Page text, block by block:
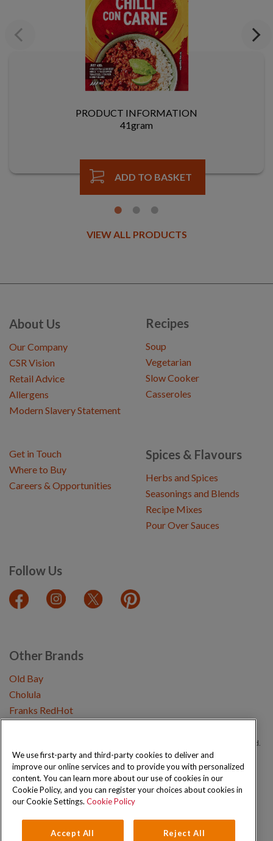
Previous
PRODUCT INFORMATION
41gram
ADD TO BASKET
Next
VIEW ALL PRODUCTS
About Us
Our Company
CSR Vision
Retail Advice
Allergens
Modern Slavery Statement
Recipes
Soup
Vegetarian
Slow Cooker
Casseroles
Spices & Flavours
Herbs and Spices
Seasonings and Blends
Recipe Mixes
Pour Over Sauces
Follow Us
Get in Touch
Where to Buy
Careers & Opportunities
Other Brands
Old Bay
Cholula
Franks RedHot
Copyright © 2026 Schwartz (McCormick & Company, Inc). All Rights Reserved.
Privacy Policy Cookie Policy Terms and Conditions Sitemap
We use first-party and third-party cookies to deliver and
improve our online services and to provide you with personalized
content. You can learn more about our use of cookies in our
Cookie Policy, and you can register your choices about cookies in
our Cookie Settings. Cookie Policy
Accept All Reject All